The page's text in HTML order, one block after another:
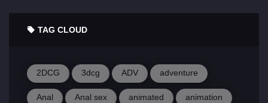
TAG CLOUD
2DCG 3dcg ADV adventure
Anal Anal sex animated animation